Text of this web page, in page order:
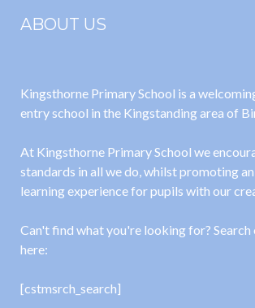
ABOUT US
Kingsthorne Primary School is a
entry school in the Kingstanding area of
At Kingsthorne Primary School we
standards in all we do, whilst promoting
learning experience for pupils with our
Can't find what you're looking for?
here:
[cstmsrch_search]